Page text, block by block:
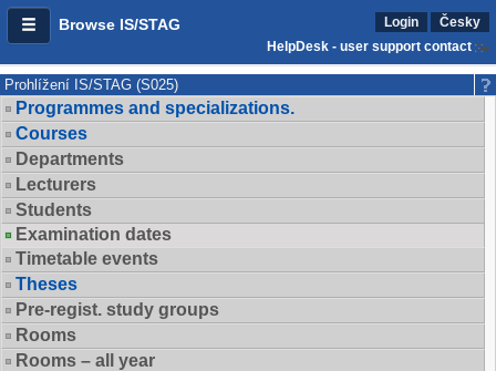
Browse IS/STAG Login
Česky
HelpDesk - user support contact
Prohlížení IS/STAG (S025)
Programmes and specializations.
Courses
Departments
Lecturers
Students
Examination dates
Timetable events
Theses
Pre-regist. study groups
Rooms
Rooms – all year